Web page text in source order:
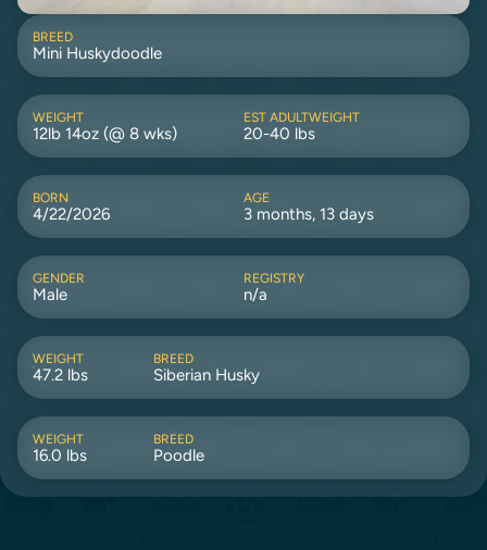
BREED
Mini Huskydoodle
WEIGHT
12lb 14oz (@ 8 wks)
EST ADULTWEIGHT
20-40 lbs
BORN
4/22/2026
AGE
3 months, 13 days
GENDER
Male
REGISTRY
n/a
WEIGHT
47.2 lbs
BREED
Siberian Husky
WEIGHT
16.0 lbs
BREED
Poodle